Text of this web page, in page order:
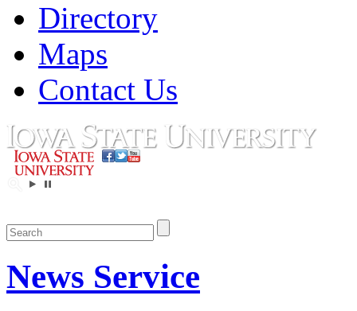
Directory
Maps
Contact Us
News Service